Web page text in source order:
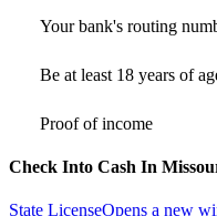
Your bank's routing
Be at least 18 years of
Proof of income
Check Into Cash In
State LicenseOpens a new